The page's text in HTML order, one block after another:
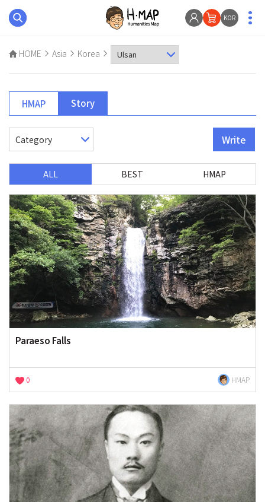
KOR
HOME Asia Korea
HMAP Story
Write
ALL BEST HMAP
Paraeso Falls
0 HMAP